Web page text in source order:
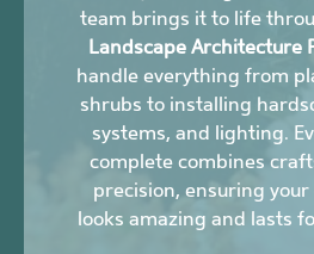
team brings it to life
Landscape Architecture
handle everything from
shrubs to installing
systems, and lighting.
complete combines
precision, ensuring
looks amazing and lasts